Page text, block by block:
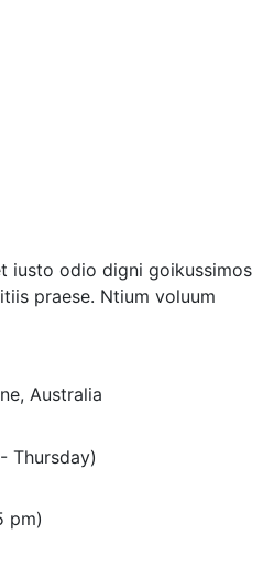
iusto odio digni goikussimos
praese. Ntium voluum
Australia
Thursday)
pm)